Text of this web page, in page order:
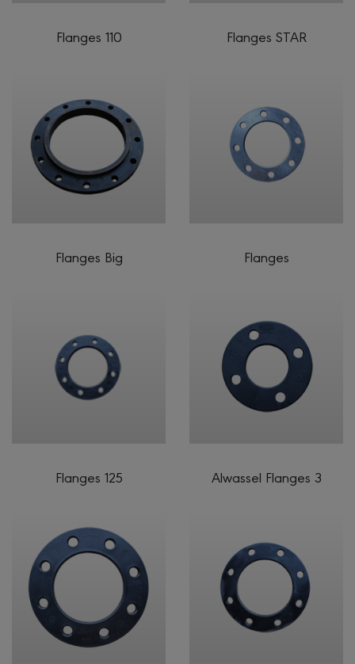
Flanges 110 Flanges STAR
Flanges Big Flanges
Flanges 125 Alwassel Flanges 3